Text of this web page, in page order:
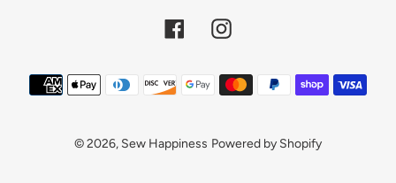
FacebookInstagram
Payment
methods
© 2026, Sew Happiness Powered by Shopify